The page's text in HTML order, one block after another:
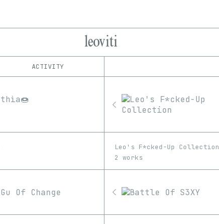
leoviti
ACTIVITY
Edition
Foundation
KnownOrigin
SuperRare
Leo's F*cked-Up Collection
2 works